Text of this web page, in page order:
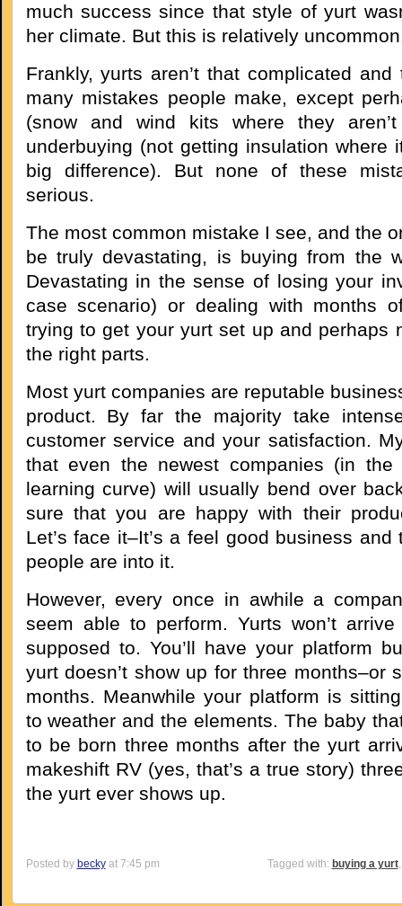
much success since that style of yurt
her climate. But this is relatively
Frankly, yurts aren’t that complicated and
many mistakes people make, except
(snow and wind kits where they
underbuying (not getting insulation where
big difference). But none of these
serious.
The most common mistake I see, and the
be truly devastating, is buying from the
Devastating in the sense of losing your
case scenario) or dealing with months
trying to get your yurt set up and perhaps
the right parts.
Most yurt companies are reputable
product. By far the majority take
customer service and your satisfaction.
that even the newest companies (in
learning curve) will usually bend over
sure that you are happy with their
Let’s face it–It’s a feel good business and
people are into it.
However, every once in awhile a
seem able to perform. Yurts won’t
supposed to. You’ll have your platform
yurt doesn’t show up for three months–or
months. Meanwhile your platform is
to weather and the elements. The baby
to be born three months after the yurt
makeshift RV (yes, that’s a true story)
the yurt ever shows up.
Posted by beckyat 7:45 pm Tagged with: buying a yurt